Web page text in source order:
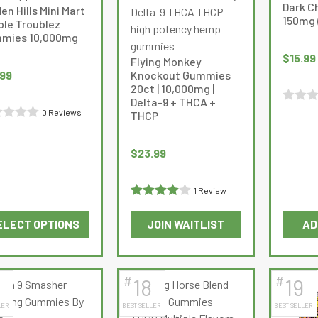
may
be
product
may
be
on
the
product
Hills Mini Mart
Troublez
10,000mg
0 Reviews
OPTIONS
This
product
has
multiple
variants.
Flying Monkey
Knockout Gummies
20ct | 10,000mg |
Delta-9 + THCA +
THCP
$23.99
out of 5
1 Review
JOIN WAITLIST
This
product
has
multiple
variants.
Dark
$15.99
#18
BEST SELLER
#19
BEST SELLER